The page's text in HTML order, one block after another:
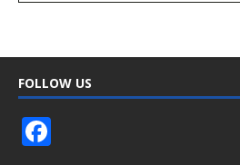
FOLLOW US